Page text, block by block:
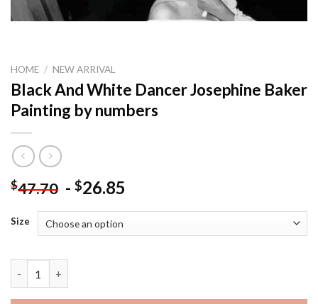
HOME / NEW ARRIVAL
Black And White Dancer Josephine Baker
Painting by numbers
$47.70 - $26.85
Size